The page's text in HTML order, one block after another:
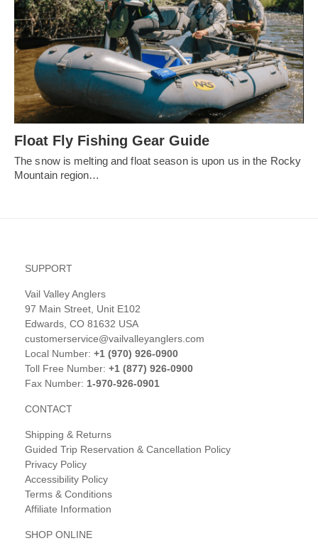
Float Fly Fishing Gear Guide
The snow is melting and float season is upon us in the Rocky
Mountain region…
SUPPORT
Vail Valley Anglers
97 Main Street, Unit E102
Edwards, CO 81632 USA
customerservice@vailvalleyanglers.com
Local Number: +1 (970) 926-0900
Toll Free Number: +1 (877) 926-0900
Fax Number: 1-970-926-0901
CONTACT
Shipping & Returns
Guided Trip Reservation & Cancellation Policy
Privacy Policy
Accessibility Policy
Terms & Conditions
Affiliate Information
SHOP ONLINE